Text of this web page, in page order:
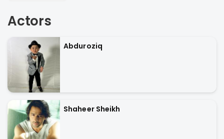
Actors
Abduroziq
Shaheer Sheikh